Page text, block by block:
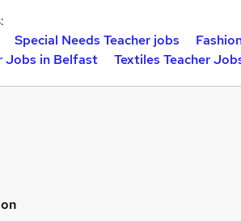
Special Needs Teacher jobs
Jobs in Belfast
Textiles Teacher